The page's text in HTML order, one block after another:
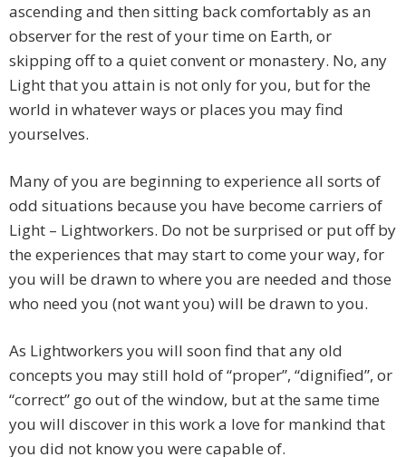
ascending and then sitting back comfortably as an
observer for the rest of your time on Earth, or
skipping off to a quiet convent or monastery. No, any
Light that you attain is not only for you, but for the
world in whatever ways or places you may find
yourselves.
Many of you are beginning to experience all sorts of
odd situations because you have become carriers of
Light – Lightworkers. Do not be surprised or put off by
the experiences that may start to come your way, for
you will be drawn to where you are needed and those
who need you (not want you) will be drawn to you.
As Lightworkers you will soon find that any old
concepts you may still hold of “proper”, “dignified”, or
“correct” go out of the window, but at the same time
you will discover in this work a love for mankind that
you did not know you were capable of.